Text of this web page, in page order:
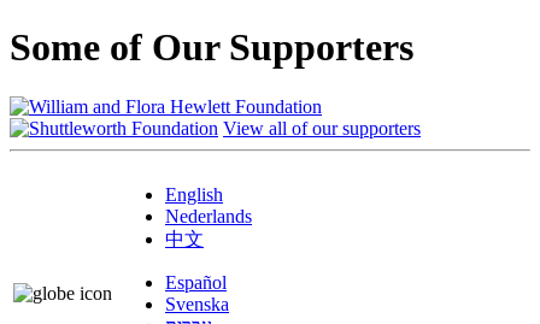
Some of Our Supporters
View all of our supporters
English
Nederlands
中文
Español
Svenska